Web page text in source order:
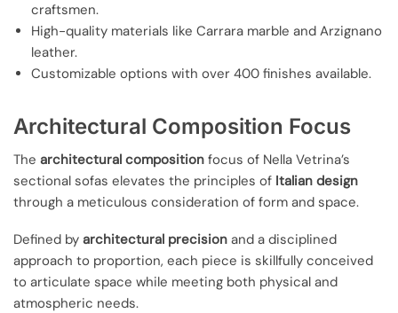
craftsmen.
High-quality materials like Carrara marble and Arzignano
leather.
Customizable options with over 400 finishes available.
Architectural Composition Focus
The architectural composition focus of Nella Vetrina’s
sectional sofas elevates the principles of Italian design
through a meticulous consideration of form and space.
Defined by architectural precision and a disciplined
approach to proportion, each piece is skillfully conceived
to articulate space while meeting both physical and
atmospheric needs.